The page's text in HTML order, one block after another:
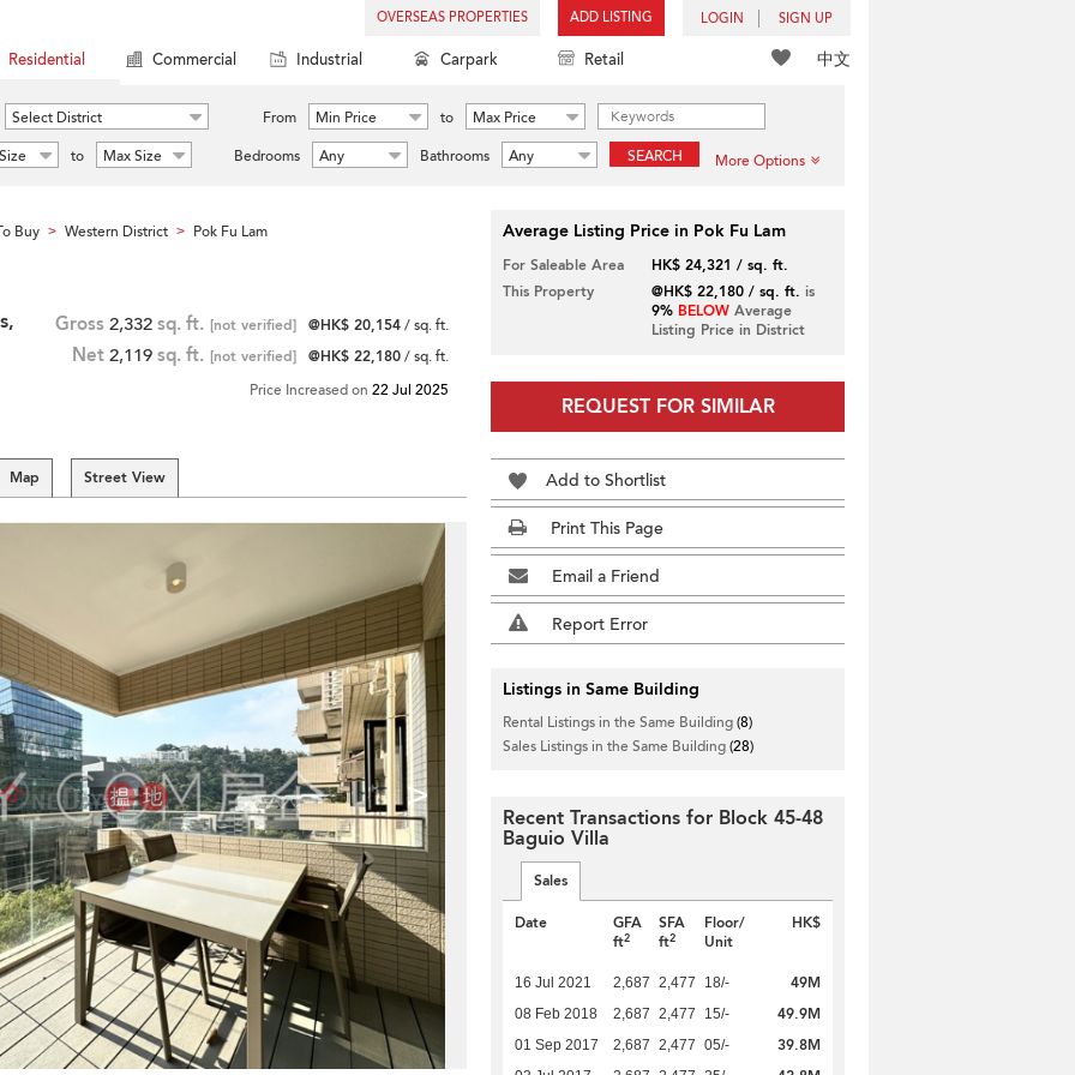
OVERSEAS PROPERTIES ADD LISTING LOGIN SIGN UP
中文
Residential Commercial Industrial Carpark Retail
Select District From Min Price to
Max Price
to Max Size Bedrooms Any Bathrooms Any SEARCH More Options
Buy > Western District > Pok Fu Lam
Gross 2,332 sq. ft. [not verified] @HK$ 20,154/ sq. ft.
Net 2,119 sq. ft. [not verified] @HK$ 22,180/ sq. ft.
Price Increased on 22 Jul 2025
Map Street View
>
Average Listing Price in Pok Fu Lam
For Saleable Area
HK$ 24,321 / sq. ft.
This Property
@HK$ 22,180 / sq. ft. is
9% BELOWAverage
Listing Price in District
REQUEST FOR SIMILAR
Add to Shortlist
Print This Page
Email a Friend
Report Error
Listings in Same Building
Rental Listings in the Same Building(8)
Sales Listings in the Same Building(28)
Recent Transactions for Block 45-48
Baguio Villa
Sales
Date
GFA
ft2
SFA
ft2
Floor/
Unit
HK$
16 Jul 2021 2,687 2,477 18/- 49M
08 Feb 2018 2,687 2,477 15/- 49.9M
01 Sep 2017 2,687 2,477 05/- 39.8M